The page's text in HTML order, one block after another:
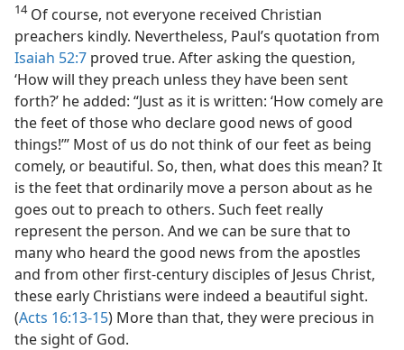
14Of course, not everyone received Christian
preachers kindly. Nevertheless, Paul’s quotation from
Isaiah 52:7 proved true. After asking the question,
‘How will they preach unless they have been sent
forth?’ he added: “Just as it is written: ‘How comely are
the feet of those who declare good news of good
things!’” Most of us do not think of our feet as being
comely, or beautiful. So, then, what does this mean? It
is the feet that ordinarily move a person about as he
goes out to preach to others. Such feet really
represent the person. And we can be sure that to
many who heard the good news from the apostles
and from other first-century disciples of Jesus Christ,
these early Christians were indeed a beautiful sight.
(Acts 16:13-15) More than that, they were precious in
the sight of God.